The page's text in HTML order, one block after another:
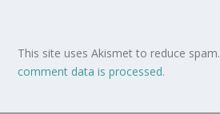
This site uses Akismet to reduce spam.
comment data is processed.